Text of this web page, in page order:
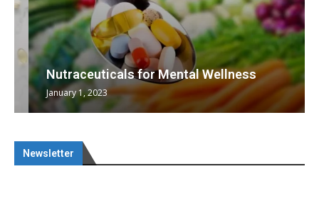
Nutraceuticals for Mental Wellness
January 1, 2023
Newsletter